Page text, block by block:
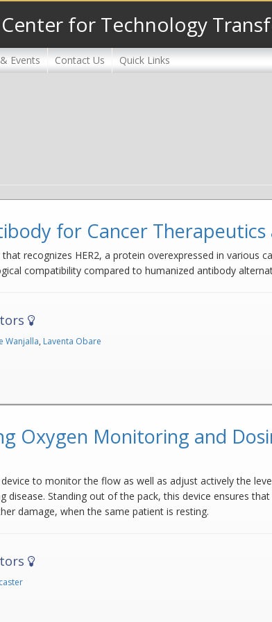
Center for Technology
Events Contact Us Quick Links
for Cancer
recognizes HER2, a protein overexpressed in various
compatibility compared to humanized antibody
Wanjalla, Laventa Obare
Oxygen Monitoring and
to monitor the flow as well as adjust actively the
Standing out of the pack, this device ensures
damage, when the same patient is resting.